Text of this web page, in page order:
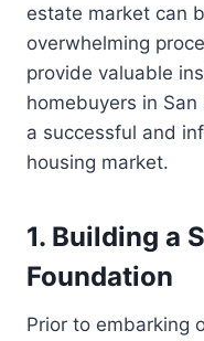
estate market can
overwhelming
provide valuable
homebuyers in
a successful and
housing market.
1. Building a
Foundation
Prior to embarking